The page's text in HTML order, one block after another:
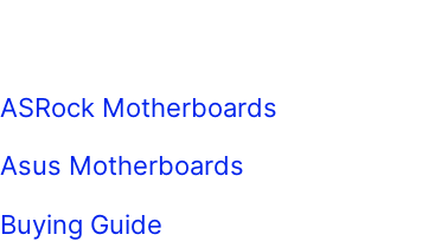
ASRock Motherboards
Asus Motherboards
Buying Guide